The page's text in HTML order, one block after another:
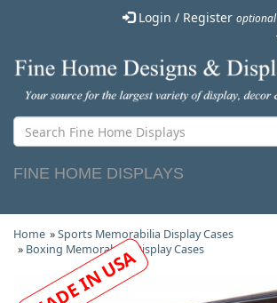
Login / Register optional
FINE HOME DISPLAYS
Home »Sports Memorabilia Display Cases
» Boxing Memorabilia Display Cases